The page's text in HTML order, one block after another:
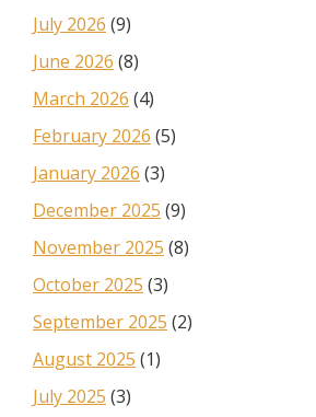
July 2026 (9)
June 2026 (8)
March 2026 (4)
February 2026 (5)
January 2026 (3)
December 2025 (9)
November 2025 (8)
October 2025 (3)
September 2025 (2)
August 2025 (1)
July 2025 (3)